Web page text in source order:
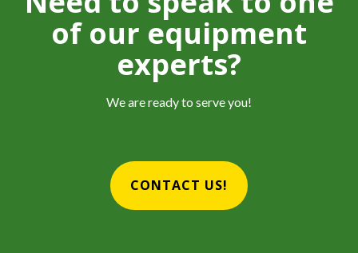
of our equipment
experts?
We are ready to serve you!
CONTACT US!